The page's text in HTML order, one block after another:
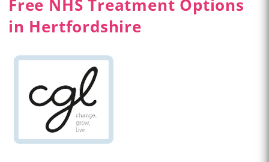
Free NHS Treatment Options
in Hertfordshire